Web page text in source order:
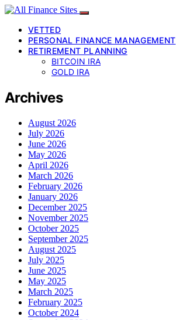
VETTED
PERSONAL FINANCE MANAGEMENT
RETIREMENT PLANNING
BITCOIN IRA
GOLD IRA
Archives
August 2026
July 2026
June 2026
May 2026
April 2026
March 2026
February 2026
January 2026
December 2025
November 2025
October 2025
September 2025
August 2025
July 2025
June 2025
May 2025
March 2025
February 2025
October 2024